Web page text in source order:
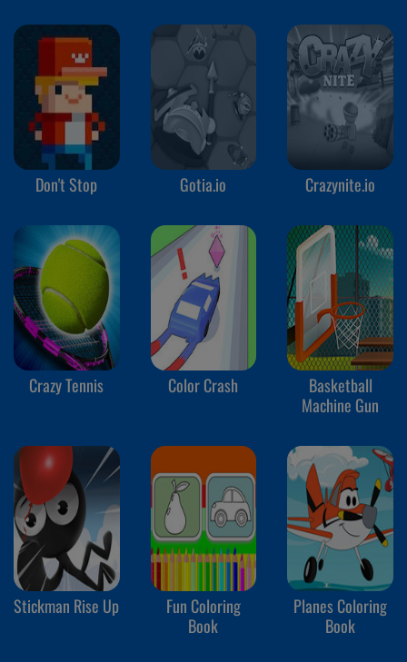
Don't Stop Gotia.io Crazynite.io
Crazy Tennis Color Crash
Basketball
Machine Gun
Stickman Rise Up
Fun Coloring
Book
Planes Coloring
Book